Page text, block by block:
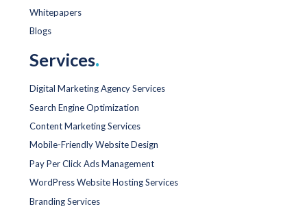
Whitepapers
Blogs
Services.
Digital Marketing Agency Services
Search Engine Optimization
Content Marketing Services
Mobile-Friendly Website Design
Pay Per Click Ads Management
WordPress Website Hosting Services
Branding Services